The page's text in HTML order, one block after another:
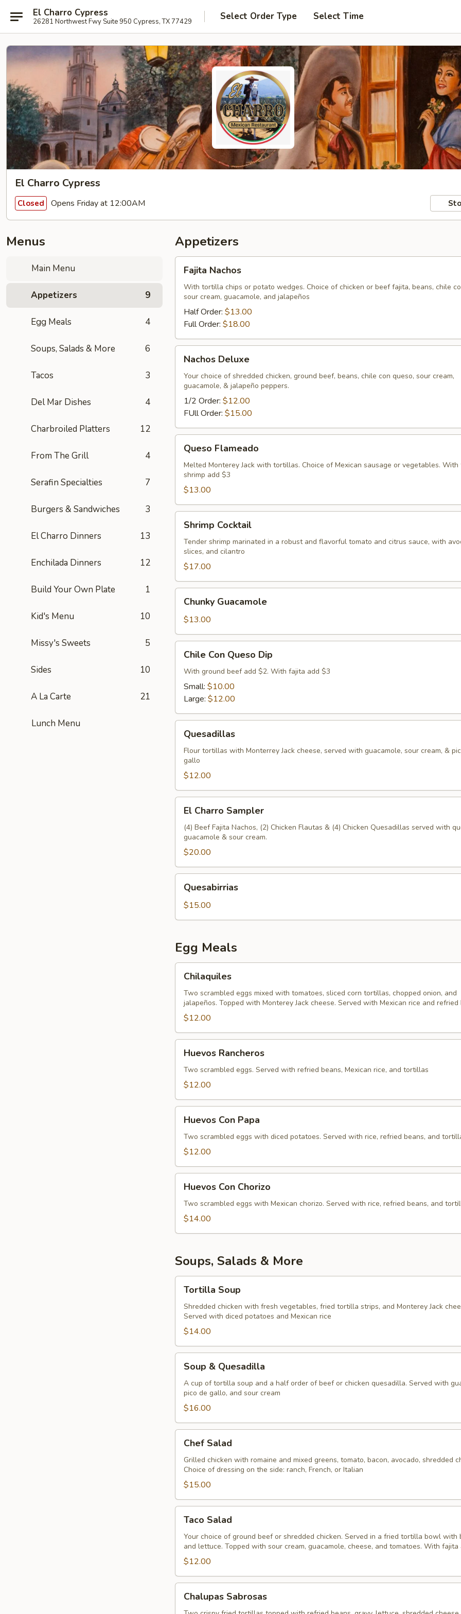
El Charro Cypress
26281 Northwest Fwy Suite 950 Cypress, TX 77429 Select Order Type Select Time
El Charro Cypress
Closed Opens Friday at 12:00AM
Menus
Main Menu
Appetizers 9
Egg Meals 4
Soups, Salads & More 6
Tacos 3
Del Mar Dishes 4
Charbroiled Platters 12
From The Grill 4
Serafin Specialties 7
Burgers & Sandwiches 3
El Charro Dinners 13
Enchilada Dinners 12
Build Your Own Plate 1
Kid's Menu 10
Missy's Sweets 5
Sides 10
A La Carte 21
Lunch Menu
Appetizers
Nachos
Fajita Nachos
With tortilla chips or potato wedges. Choice of chicken or beef fajita, beans, chile
sour cream, guacamole, and jalapeños
Half Order: $13.00
Full Order: $18.00
Deluxe
Nachos Deluxe
Your choice of shredded chicken, ground beef, beans, chile con queso, sour cream,
guacamole, & jalapeño peppers.
1/2 Order: $12.00
FUll Order: $15.00
Flameado
Queso Flameado
Melted Monterey Jack with tortillas. Choice of Mexican sausage or vegetables.
shrimp add $3
$13.00
Cocktail
Shrimp Cocktail
Tender shrimp marinated in a robust and flavorful tomato and citrus sauce, with
slices, and cilantro
$17.00
Guacamole
Chunky Guacamole
$13.00
Con
Queso
Dip
Chile Con Queso Dip
With ground beef add $2. With fajita add $3
Small: $10.00
Large: $12.00
Quesadillas
Flour tortillas with Monterrey Jack cheese, served with guacamole, sour cream, &
gallo
$12.00
Charro
Sampler
El Charro Sampler
(4) Beef Fajita Nachos, (2) Chicken Flautas & (4) Chicken Quesadillas served with
guacamole & sour cream.
$20.00
Quesabirrias
$15.00
Egg Meals
Chilaquiles
Two scrambled eggs mixed with tomatoes, sliced corn tortillas, chopped onion, and
jalapeños. Topped with Monterey Jack cheese. Served with Mexican rice and refried
$12.00
Rancheros
Huevos Rancheros
Two scrambled eggs. Served with refried beans, Mexican rice, and tortillas
$12.00
Con
Papa
Huevos Con Papa
Two scrambled eggs with diced potatoes. Served with rice, refried beans, and
$12.00
Con
Chorizo
Huevos Con Chorizo
Two scrambled eggs with Mexican chorizo. Served with rice, refried beans, and
$14.00
Soups, Salads & More
Soup
Tortilla Soup
Shredded chicken with fresh vegetables, fried tortilla strips, and Monterey Jack
Served with diced potatoes and Mexican rice
$14.00
Quesadilla
Soup & Quesadilla
A cup of tortilla soup and a half order of beef or chicken quesadilla. Served with
pico de gallo, and sour cream
$16.00
Salad
Chef Salad
Grilled chicken with romaine and mixed greens, tomato, bacon, avocado, shredded
Choice of dressing on the side: ranch, French, or Italian
$15.00
Salad
Taco Salad
Your choice of ground beef or shredded chicken. Served in a fried tortilla bowl with
and lettuce. Topped with sour cream, guacamole, cheese, and tomatoes. With fajita
$12.00
Sabrosas
Chalupas Sabrosas